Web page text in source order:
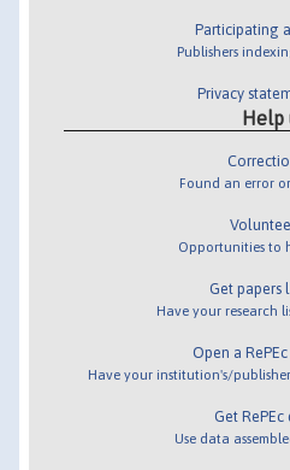
Participating
Publishers
Privacy
Help
Found an error
Opportunities to
Get papers
Have your research
Open a
Have your institution's/
Get RePEc
Use data